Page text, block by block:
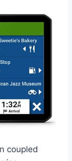
coupled